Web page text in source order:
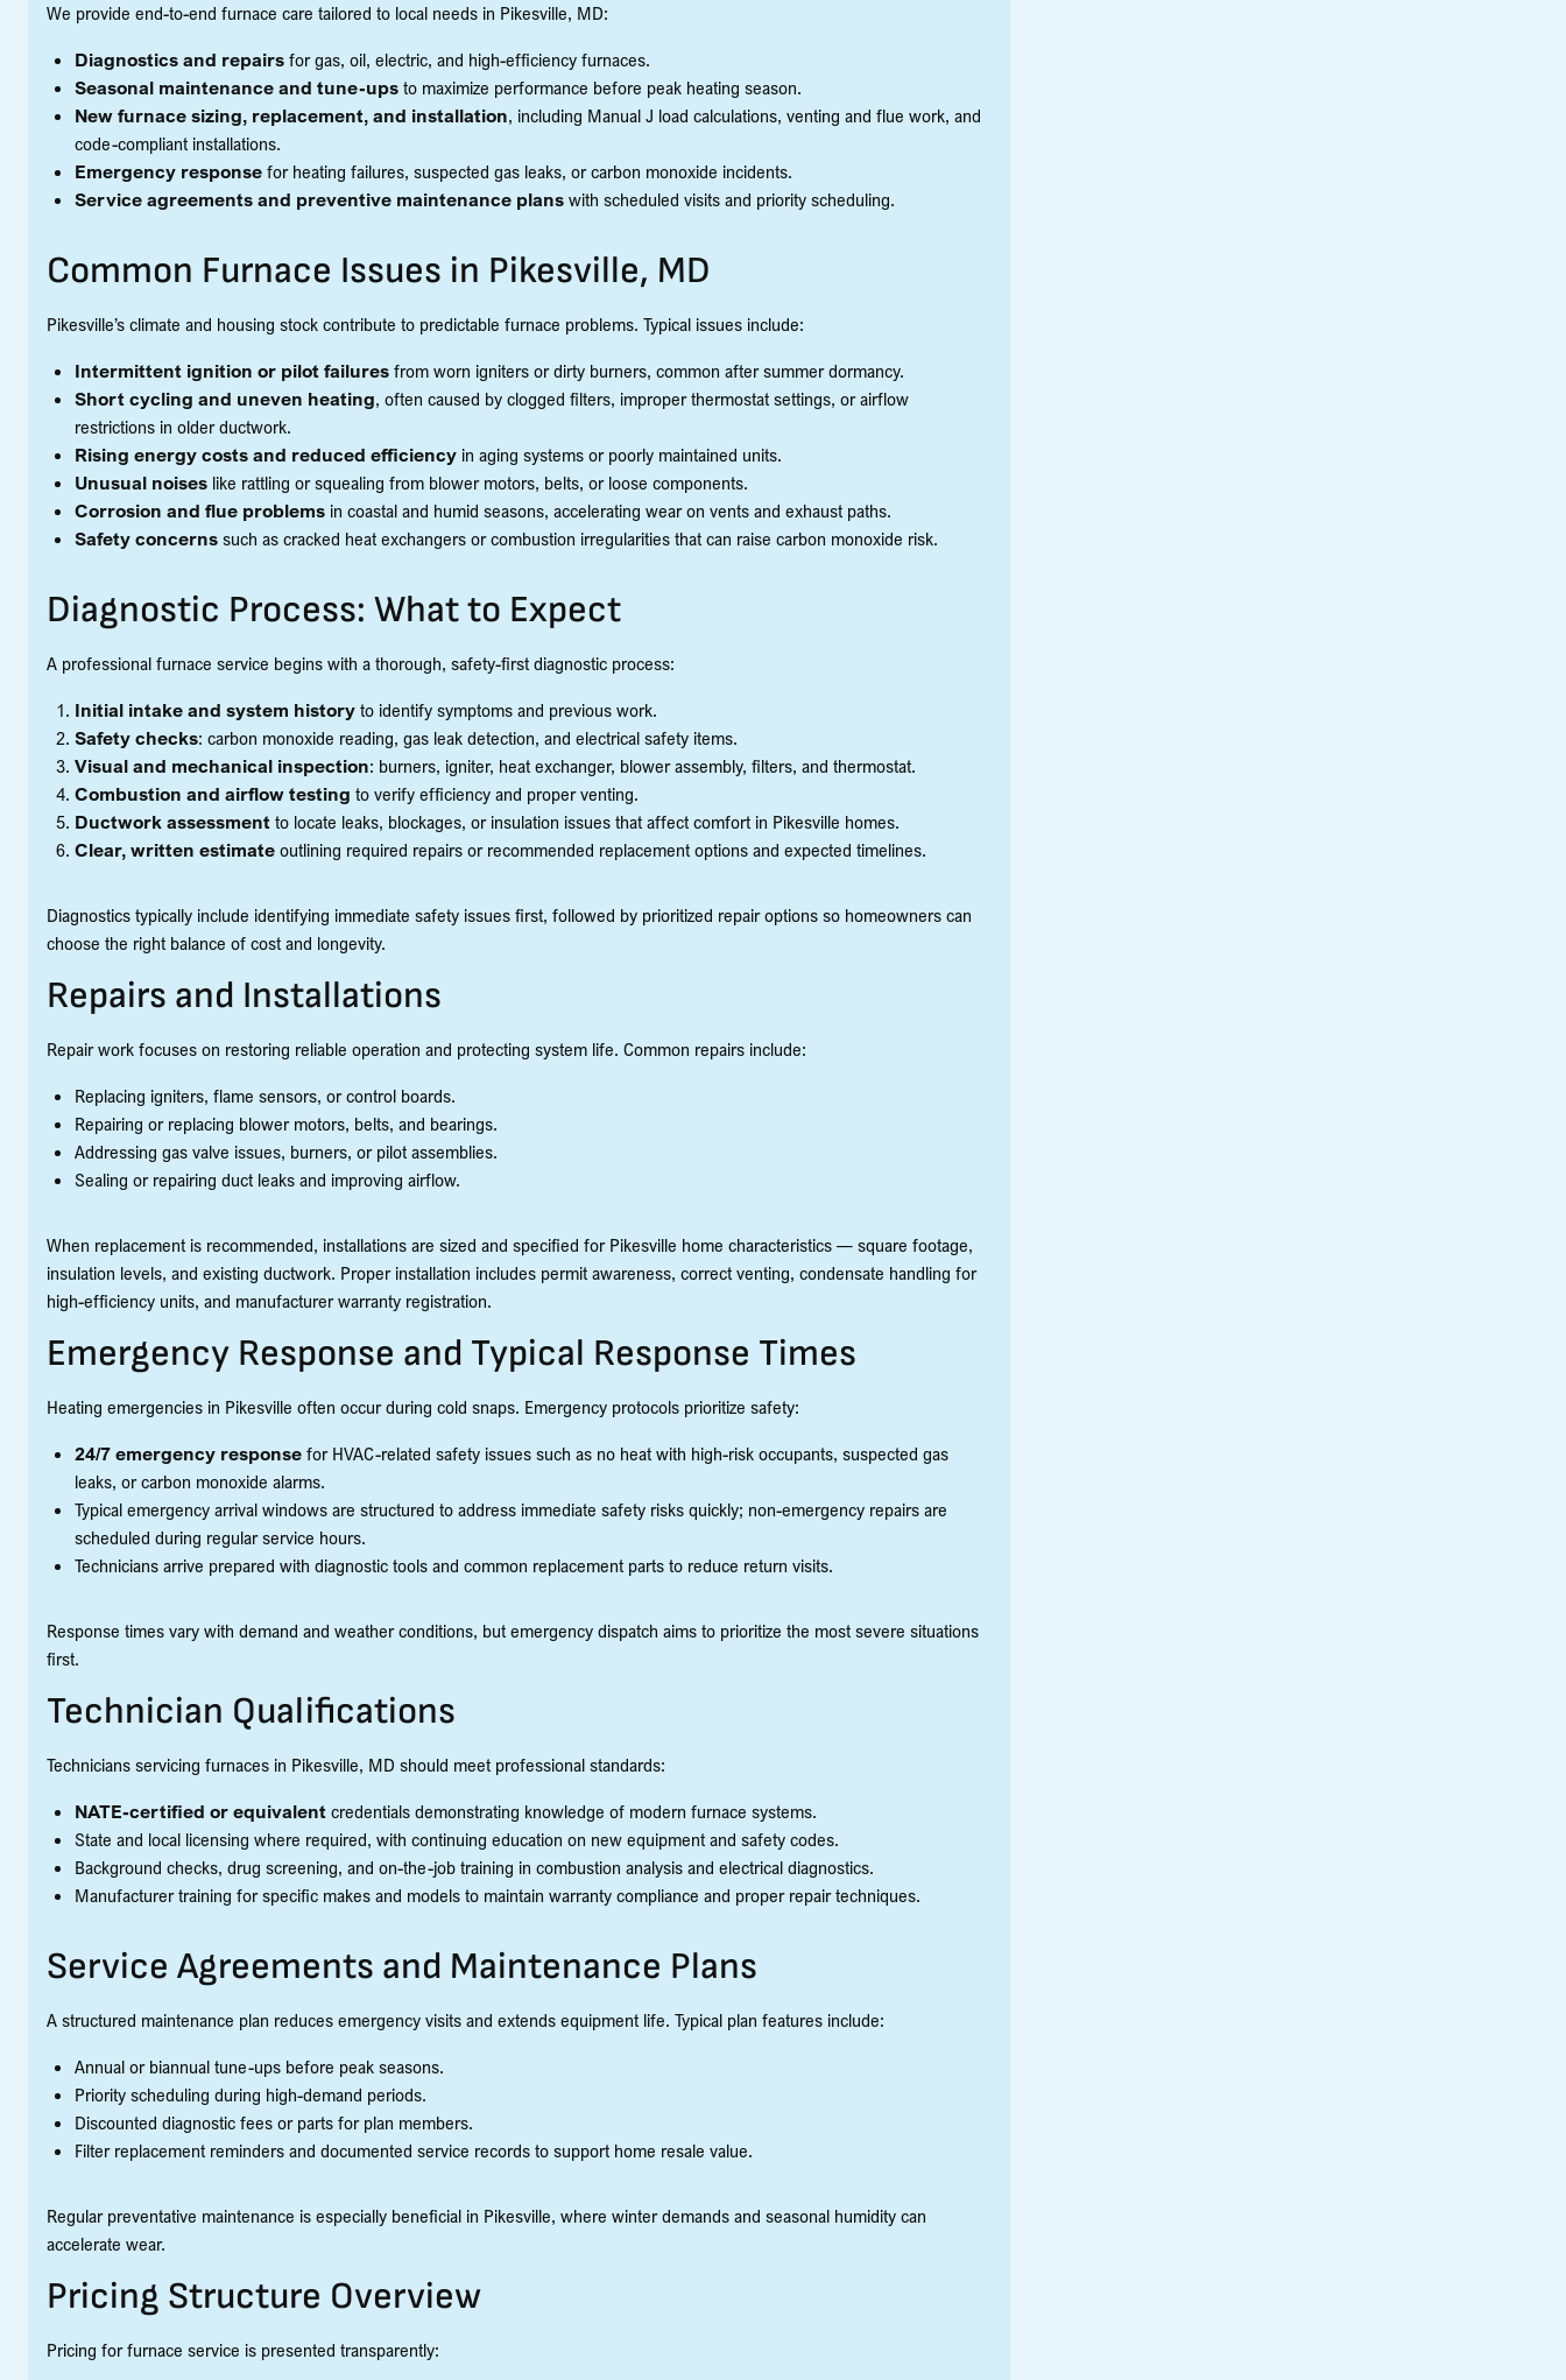
We provide end-to-end furnace care tailored to local needs in Pikesville, MD:
Diagnostics and repairs for gas, oil, electric, and high-efficiency furnaces.
Seasonal maintenance and tune-ups to maximize performance before peak heating season.
New furnace sizing, replacement, and installation, including Manual J load calculations, venting and flue work, and
code-compliant installations.
Emergency response for heating failures, suspected gas leaks, or carbon monoxide incidents.
Service agreements and preventive maintenance plans with scheduled visits and priority scheduling.
Common Furnace Issues in Pikesville, MD
Pikesville’s climate and housing stock contribute to predictable furnace problems. Typical issues include:
Intermittent ignition or pilot failures from worn igniters or dirty burners, common after summer dormancy.
Short cycling and uneven heating, often caused by clogged filters, improper thermostat settings, or airflow
restrictions in older ductwork.
Rising energy costs and reduced efficiency in aging systems or poorly maintained units.
Unusual noises like rattling or squealing from blower motors, belts, or loose components.
Corrosion and flue problems in coastal and humid seasons, accelerating wear on vents and exhaust paths.
Safety concerns such as cracked heat exchangers or combustion irregularities that can raise carbon monoxide risk.
Diagnostic Process: What to Expect
A professional furnace service begins with a thorough, safety-first diagnostic process:
Initial intake and system history to identify symptoms and previous work.
Safety checks: carbon monoxide reading, gas leak detection, and electrical safety items.
Visual and mechanical inspection: burners, igniter, heat exchanger, blower assembly, filters, and thermostat.
Combustion and airflow testing to verify efficiency and proper venting.
Ductwork assessment to locate leaks, blockages, or insulation issues that affect comfort in Pikesville homes.
Clear, written estimate outlining required repairs or recommended replacement options and expected timelines.
Diagnostics typically include identifying immediate safety issues first, followed by prioritized repair options so homeowners can
choose the right balance of cost and longevity.
Repairs and Installations
Repair work focuses on restoring reliable operation and protecting system life. Common repairs include:
Replacing igniters, flame sensors, or control boards.
Repairing or replacing blower motors, belts, and bearings.
Addressing gas valve issues, burners, or pilot assemblies.
Sealing or repairing duct leaks and improving airflow.
When replacement is recommended, installations are sized and specified for Pikesville home characteristics — square footage,
insulation levels, and existing ductwork. Proper installation includes permit awareness, correct venting, condensate handling for
high-efficiency units, and manufacturer warranty registration.
Emergency Response and Typical Response Times
Heating emergencies in Pikesville often occur during cold snaps. Emergency protocols prioritize safety:
24/7 emergency response for HVAC-related safety issues such as no heat with high-risk occupants, suspected gas
leaks, or carbon monoxide alarms.
Typical emergency arrival windows are structured to address immediate safety risks quickly; non-emergency repairs are
scheduled during regular service hours.
Technicians arrive prepared with diagnostic tools and common replacement parts to reduce return visits.
Response times vary with demand and weather conditions, but emergency dispatch aims to prioritize the most severe situations
first.
Technician Qualifications
Technicians servicing furnaces in Pikesville, MD should meet professional standards:
NATE-certified or equivalent credentials demonstrating knowledge of modern furnace systems.
State and local licensing where required, with continuing education on new equipment and safety codes.
Background checks, drug screening, and on-the-job training in combustion analysis and electrical diagnostics.
Manufacturer training for specific makes and models to maintain warranty compliance and proper repair techniques.
Service Agreements and Maintenance Plans
A structured maintenance plan reduces emergency visits and extends equipment life. Typical plan features include:
Annual or biannual tune-ups before peak seasons.
Priority scheduling during high-demand periods.
Discounted diagnostic fees or parts for plan members.
Filter replacement reminders and documented service records to support home resale value.
Regular preventative maintenance is especially beneficial in Pikesville, where winter demands and seasonal humidity can
accelerate wear.
Pricing Structure Overview
Pricing for furnace service is presented transparently: